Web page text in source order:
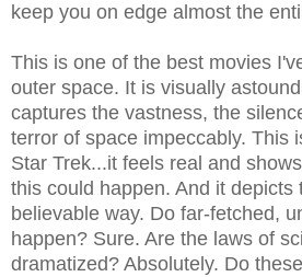
keep you on edge almost the
This is one of the best movies
outer space. It is visually
captures the vastness, the
terror of space impeccably. This
Star Trek...it feels real and
this could happen. And it depicts
believable way. Do far-fetched,
happen? Sure. Are the laws of
dramatized? Absolutely. Do